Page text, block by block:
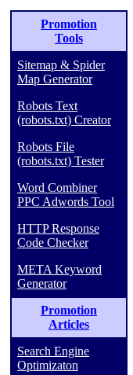
Promotion
Tools
Sitemap & Spider
Map Generator
Robots Text
(robots.txt) Creator
Robots File
(robots.txt) Tester
Word Combiner
PPC Adwords Tool
HTTP Response
Code Checker
META Keyword
Generator
Promotion
Articles
Search Engine
Optimizaton